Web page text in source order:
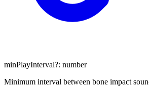
minPlayInterval?: number
Minimum interval between bone impact